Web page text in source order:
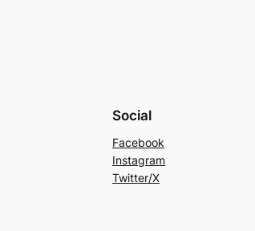
Social
Facebook
Instagram
Twitter/X